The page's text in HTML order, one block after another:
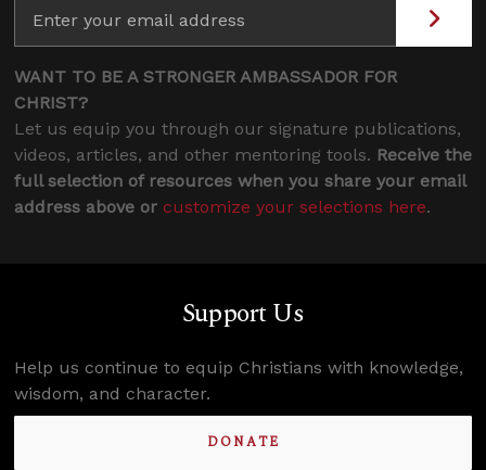
WANT TO BE A STRONGER AMBASSADOR FOR
CHRIST?
Let us equip you through our signature publications,
videos, articles, and other mentoring tools. Receive the
full selection of resources when you share your email
address above or customize your selections here.
Support Us
Help us continue to equip Christians with knowledge,
wisdom, and character.
DONATE